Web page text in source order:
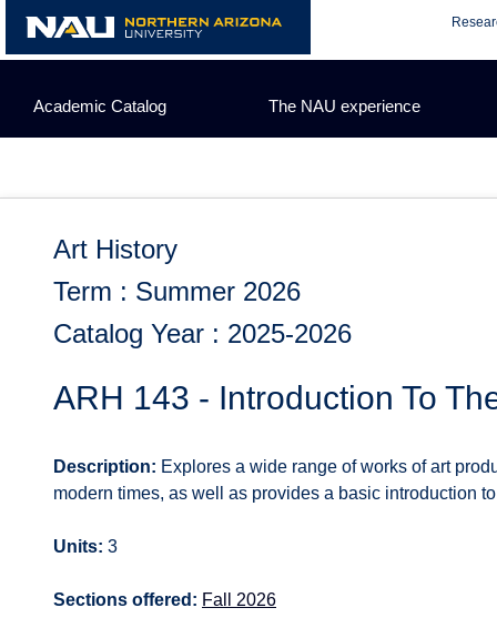
content
Academic Catalog The NAU experience
Art History
Term : Summer 2026
Catalog Year : 2025-2026
ARH 143 - Introduction To
Description: Explores a wide range of works of art
modern times, as well as provides a basic introduction
Units: 3
Sections offered: Fall 2026